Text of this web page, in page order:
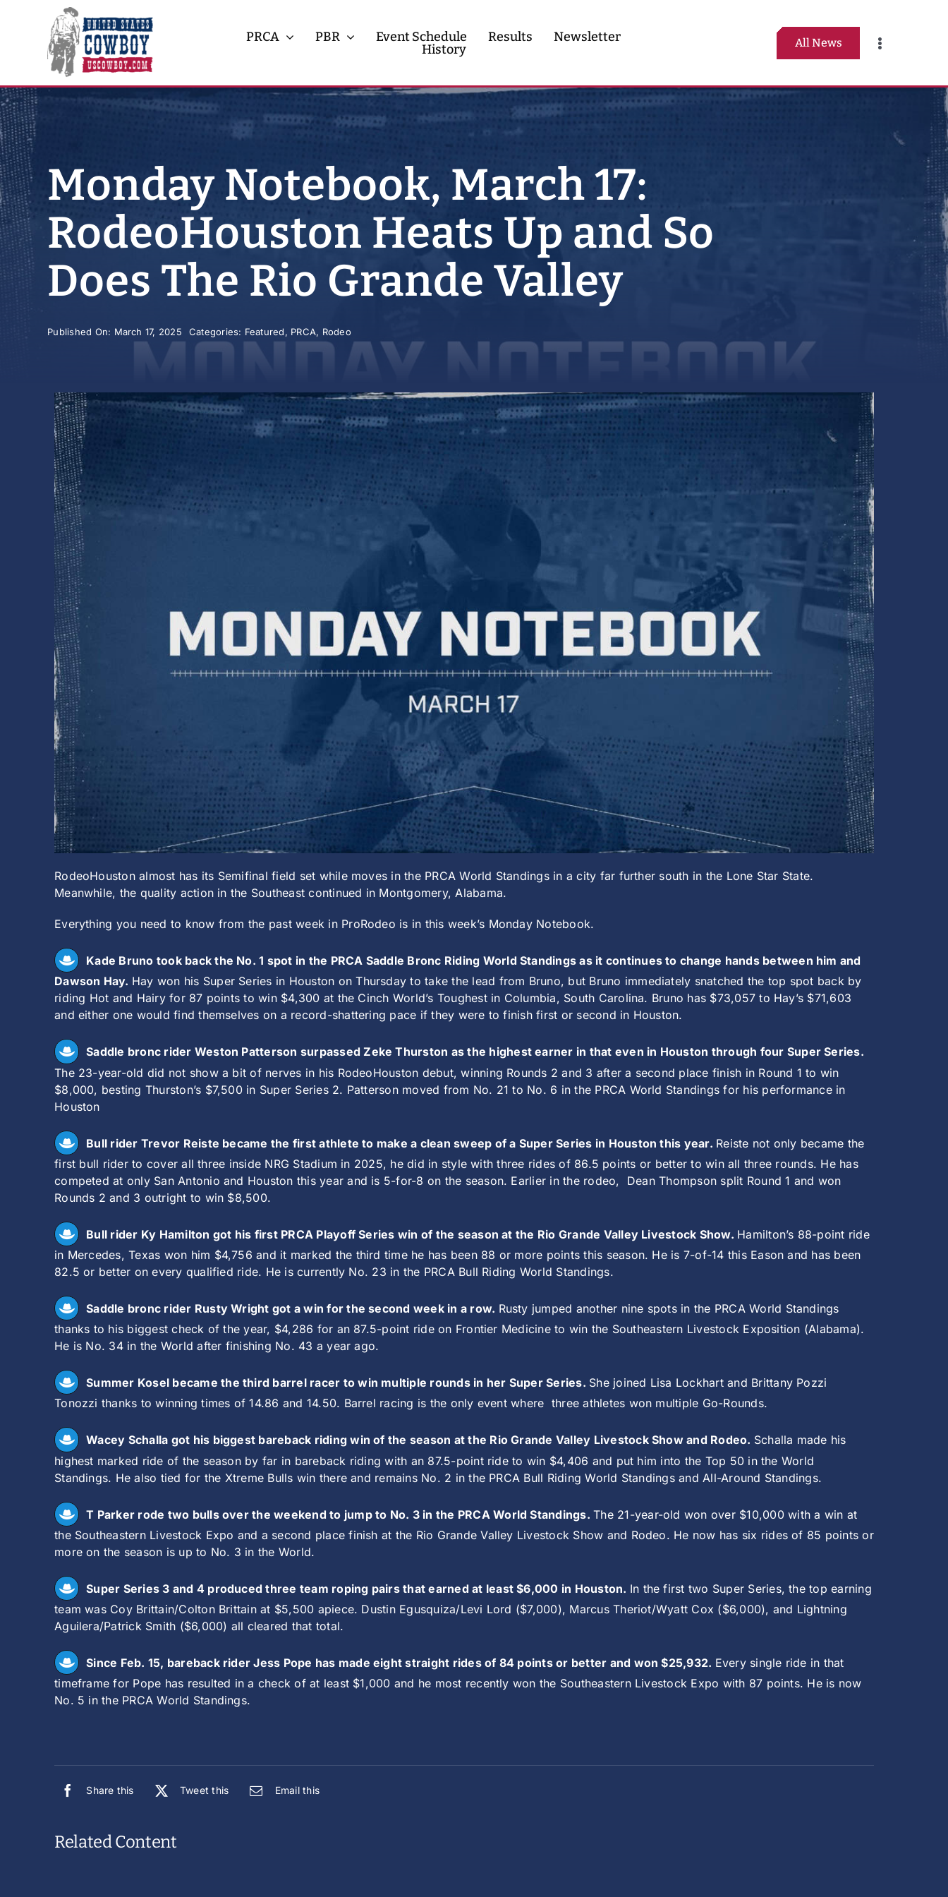
PRCA PBR Event Schedule Results
Newsletter
History
All News
Toggle
Monday Notebook, March 17:
RodeoHouston Heats Up and So
Does The Rio Grande Valley
Published On: March 17, 2025 Categories: Featured, PRCA, Rodeo
RodeoHouston almost has its Semifinal field set while moves in the PRCA World Standings in a city far further south in the Lone Star State.
Meanwhile, the quality action in the Southeast continued in Montgomery, Alabama.
Everything you need to know from the past week in ProRodeo is in this week’s Monday Notebook.
Kade Bruno took back the No. 1 spot in the PRCA Saddle Bronc Riding World Standings as it continues to change hands between him and
Dawson Hay. Hay won his Super Series in Houston on Thursday to take the lead from Bruno, but Bruno immediately snatched the top spot back by
riding Hot and Hairy for 87 points to win $4,300 at the Cinch World’s Toughest in Columbia, South Carolina. Bruno has $73,057 to Hay’s $71,603
and either one would find themselves on a record-shattering pace if they were to finish first or second in Houston.
Saddle bronc rider Weston Patterson surpassed Zeke Thurston as the highest earner in that even in Houston through four Super Series.
The 23-year-old did not show a bit of nerves in his RodeoHouston debut, winning Rounds 2 and 3 after a second place finish in Round 1 to win
$8,000, besting Thurston’s $7,500 in Super Series 2. Patterson moved from No. 21 to No. 6 in the PRCA World Standings for his performance in
Houston
Bull rider Trevor Reiste became the first athlete to make a clean sweep of a Super Series in Houston this year. Reiste not only became the
first bull rider to cover all three inside NRG Stadium in 2025, he did in style with three rides of 86.5 points or better to win all three rounds. He has
competed at only San Antonio and Houston this year and is 5-for-8 on the season. Earlier in the rodeo,
Dean Thompson split Round 1 and won
Rounds 2 and 3 outright to win $8,500.
Bull rider Ky Hamilton got his first PRCA Playoff Series win of the season at the Rio Grande Valley Livestock Show. Hamilton’s 88-point ride
in Mercedes, Texas won him $4,756 and it marked the third time he has been 88 or more points this season. He is 7-of-14 this Eason and has been
82.5 or better on every qualified ride. He is currently No. 23 in the PRCA Bull Riding World Standings.
Saddle bronc rider Rusty Wright got a win for the second week in a row. Rusty jumped another nine spots in the PRCA World Standings
thanks to his biggest check of the year, $4,286 for an 87.5-point ride on Frontier Medicine to win the Southeastern Livestock Exposition (Alabama).
He is No. 34 in the World after finishing No. 43 a year ago.
Summer Kosel became the third barrel racer to win multiple rounds in her Super Series. She joined Lisa Lockhart and Brittany Pozzi
Tonozzi thanks to winning times of 14.86 and 14.50. Barrel racing is the only event where three athletes won multiple Go-Rounds.
Wacey Schalla got his biggest bareback riding win of the season at the Rio Grande Valley Livestock Show and Rodeo. Schalla made his
highest marked ride of the season by far in bareback riding with an 87.5-point ride to win $4,406 and put him into the Top 50 in the World
Standings. He also tied for the Xtreme Bulls win there and remains No. 2 in the PRCA Bull Riding World Standings and All-Around Standings.
T Parker rode two bulls over the weekend to jump to No. 3 in the PRCA World Standings.The 21-year-old won over $10,000 with a win at
the Southeastern Livestock Expo and a second place finish at the Rio Grande Valley Livestock Show and Rodeo. He now has six rides of 85 points or
more on the season is up to No. 3 in the World.
Super Series 3 and 4 produced three team roping pairs that earned at least $6,000 in Houston. In the first two Super Series, the top earning
team was Coy Brittain/Colton Brittain at $5,500 apiece. Dustin Egusquiza/Levi Lord ($7,000), Marcus Theriot/Wyatt Cox ($6,000), and Lightning
Aguilera/Patrick Smith ($6,000) all cleared that total.
Since Feb. 15, bareback rider Jess Pope has made eight straight rides of 84 points or better and won $25,932. Every single ride in that
timeframe for Pope has resulted in a check of at least $1,000 and he most recently won the Southeastern Livestock Expo with 87 points. He is now
No. 5 in the PRCA World Standings.
Share this Tweet this Email this
Related Content